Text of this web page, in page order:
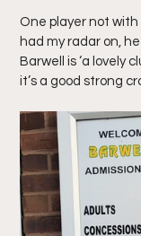
One player not with
had my radar on,
Barwell is ‘a lovely
it’s a good strong